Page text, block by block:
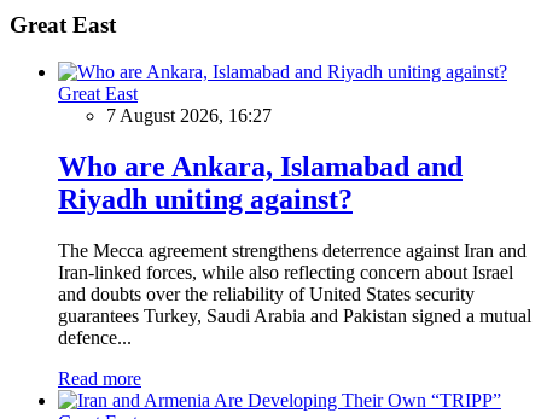
Great East
Great East
7 August 2026, 16:27
Who are Ankara, Islamabad and
Riyadh uniting against?
The Mecca agreement strengthens deterrence against Iran and
Iran-linked forces, while also reflecting concern about Israel
and doubts over the reliability of United States security
guarantees Turkey, Saudi Arabia and Pakistan signed a mutual
defence...
Read more